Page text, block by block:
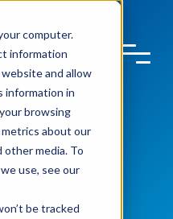
computer.
information
and allow
information in
browsing
about our
media. To
use, see our
be tracked